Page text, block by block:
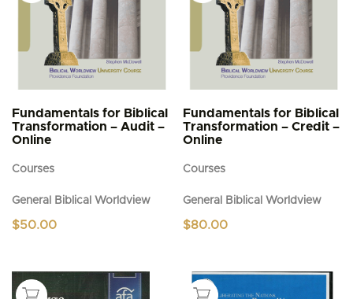
chosen
product
Fundamentals for Biblical
Transformation – Audit –
Online
Courses
General Biblical Worldview
$50.00
Fundamentals for Biblical
Transformation – Credit –
Online
Courses
General Biblical Worldview
$80.00